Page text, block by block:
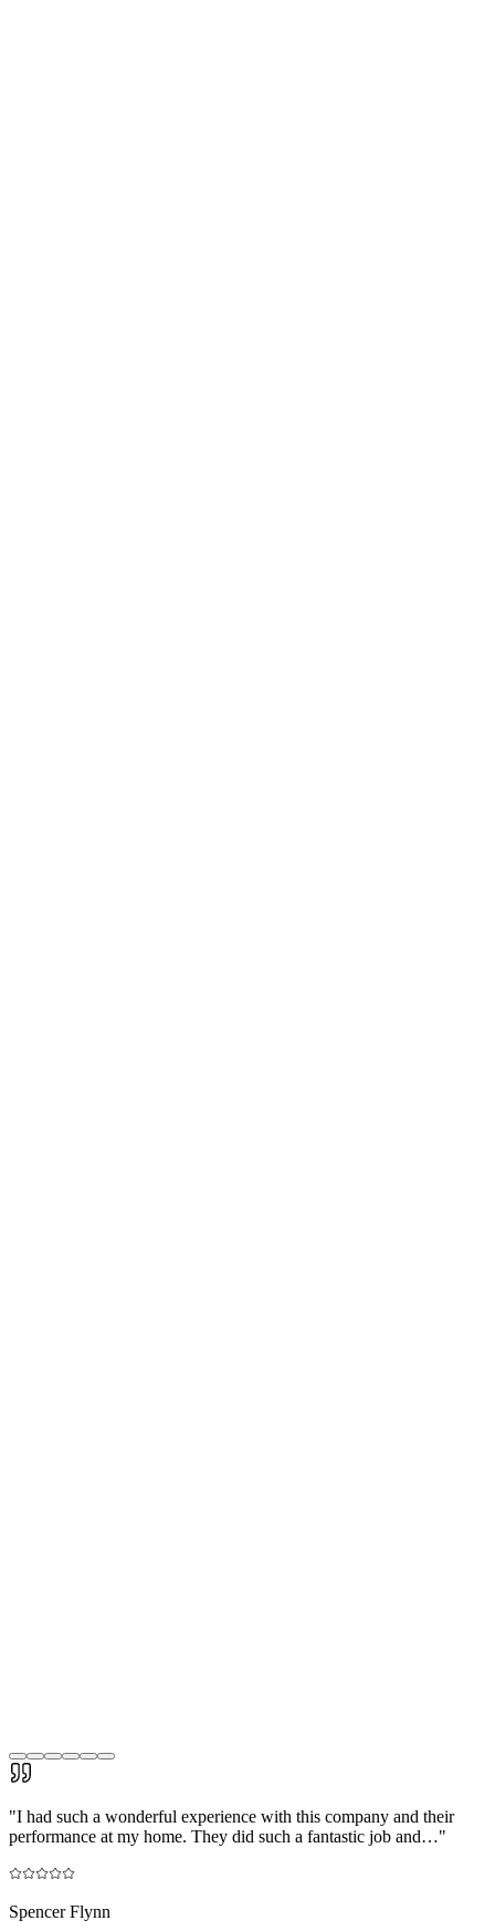
"I had such a wonderful experience with this company and their
performance at my home. They did such a fantastic job and…"
Spencer Flynn